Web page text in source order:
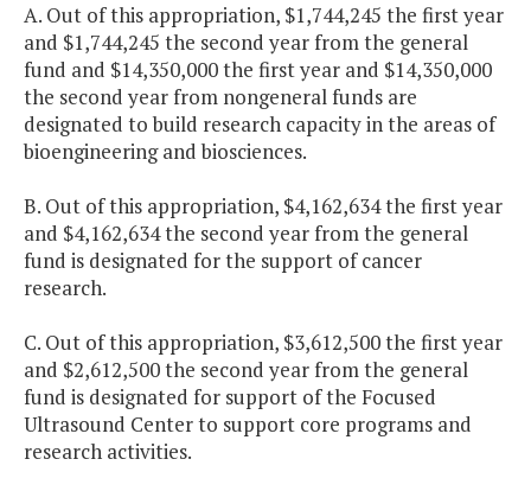
A. Out of this appropriation, $1,744,245 the first year
and $1,744,245 the second year from the general
fund and $14,350,000 the first year and $14,350,000
the second year from nongeneral funds are
designated to build research capacity in the areas of
bioengineering and biosciences.
B. Out of this appropriation, $4,162,634 the first year
and $4,162,634 the second year from the general
fund is designated for the support of cancer
research.
C. Out of this appropriation, $3,612,500 the first year
and $2,612,500 the second year from the general
fund is designated for support of the Focused
Ultrasound Center to support core programs and
research activities.